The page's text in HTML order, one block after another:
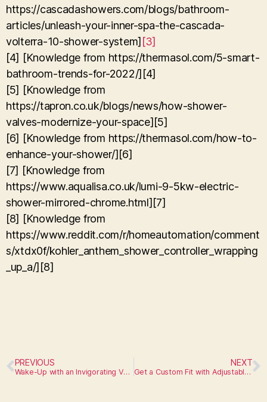
https://cascadashowers.com/blogs/bathroom-
articles/unleash-your-inner-spa-the-cascada-
volterra-10-shower-system] [3]
[4] [Knowledge from https://thermasol.com/5-smart-
bathroom-trends-for-2022/][4]
[5] [Knowledge from
https://tapron.co.uk/blogs/news/how-shower-
valves-modernize-your-space][5]
[6] [Knowledge from https://thermasol.com/how-to-
enhance-your-shower/][6]
[7] [Knowledge from
https://www.aqualisa.co.uk/lumi-9-5kw-electric-
shower-mirrored-chrome.html][7]
[8] [Knowledge from
https://www.reddit.com/r/homeautomation/comment
s/xtdx0f/kohler_anthem_shower_controller_wrapping
_up_a/][8]
PREVIOUS
Wake-Up with an Invigorating Vertical Spa Shower
NEXT
Get a Custom Fit with Adjustable Shower Rods